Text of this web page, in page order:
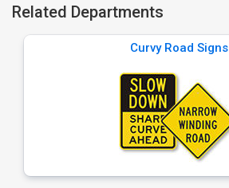
Related Departments
Curvy Road Signs